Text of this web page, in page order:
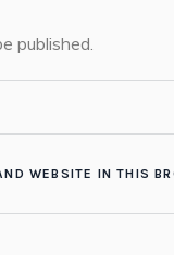
published.
WEBSITE IN THIS